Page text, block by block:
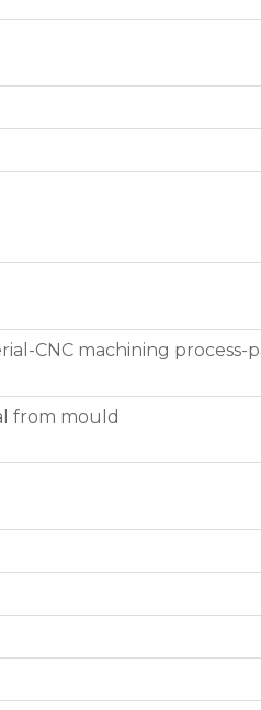
CNC machining process-
from mould